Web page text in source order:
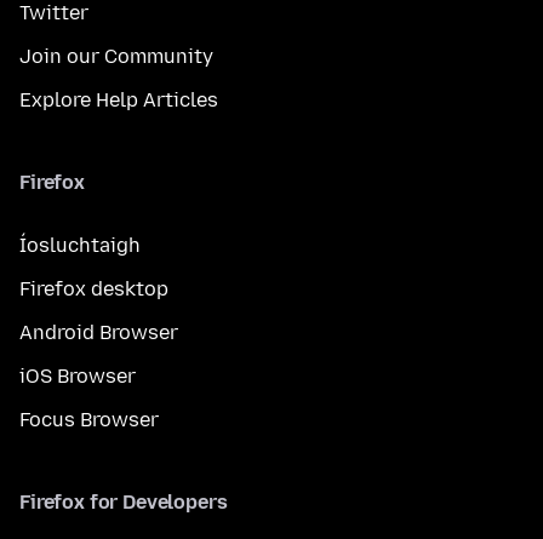
Twitter
Join our Community
Explore Help Articles
Firefox
Íosluchtaigh
Firefox desktop
Android Browser
iOS Browser
Focus Browser
Firefox for Developers